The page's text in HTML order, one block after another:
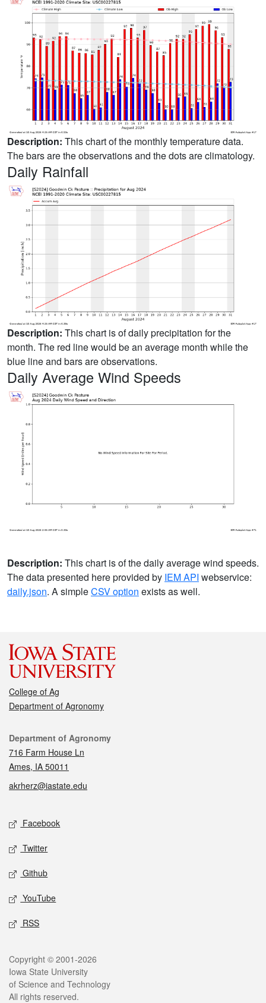
Description: This chart of the monthly temperature data.
The bars are the observations and the dots are climatology.
Daily Rainfall
Description: This chart is of daily precipitation for the
month. The red line would be an average month while the
blue line and bars are observations.
Daily Average Wind Speeds
Description: This chart is of the daily average wind speeds.
The data presented here provided by IEM API webservice:
daily.json. A simpleCSV option exists as well.
College of Ag
Department of Agronomy
Contact
Department of Agronomy
716 Farm House Ln
Ames, IA 50011
akrherz@iastate.edu
Social media
Facebook
Twitter
Github
YouTube
RSS
Legal
Copyright © 2001-2026
Iowa State University
of Science and Technology
All rights reserved.